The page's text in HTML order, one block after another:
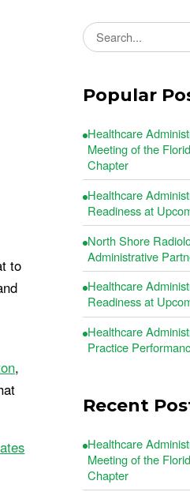
to
,
Search news
Popular
Healthcare
Meeting of the
Chapter
Healthcare
Readiness at
North Shore
Administrative
Healthcare
Readiness at
Healthcare
Practice
Recent
Healthcare
Meeting of the
Chapter